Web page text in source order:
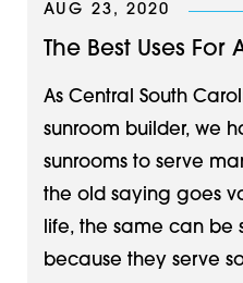
AUG 23, 2020
The Best Uses For
As Central South
sunroom builder, we
sunrooms to serve
the old saying goes
life, the same can be
because they serve